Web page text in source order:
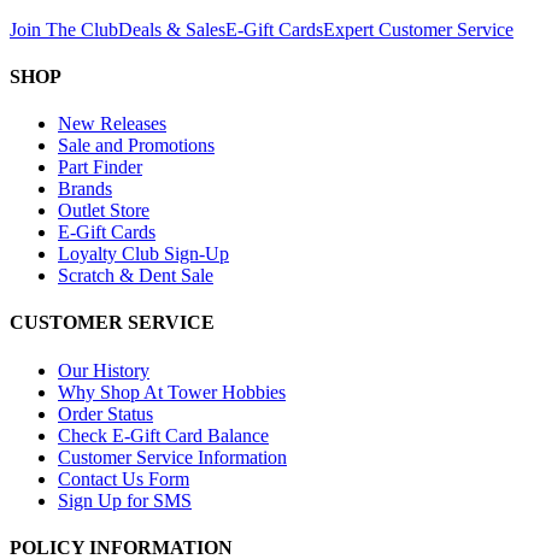
Join The ClubDeals & SalesE-Gift CardsExpert Customer Service
SHOP
New Releases
Sale and Promotions
Part Finder
Brands
Outlet Store
E-Gift Cards
Loyalty Club Sign-Up
Scratch & Dent Sale
CUSTOMER SERVICE
Our History
Why Shop At Tower Hobbies
Order Status
Check E-Gift Card Balance
Customer Service Information
Contact Us Form
Sign Up for SMS
POLICY INFORMATION